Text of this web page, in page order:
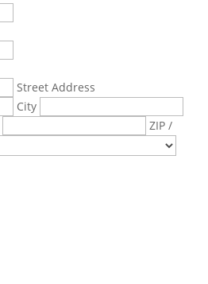
Street Address
City
ZIP /